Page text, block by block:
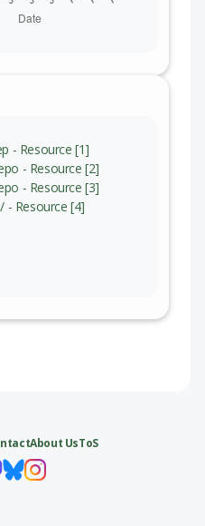
- Resource [1]
- Resource [2]
- Resource [3]
- Resource [4]
About UsToS